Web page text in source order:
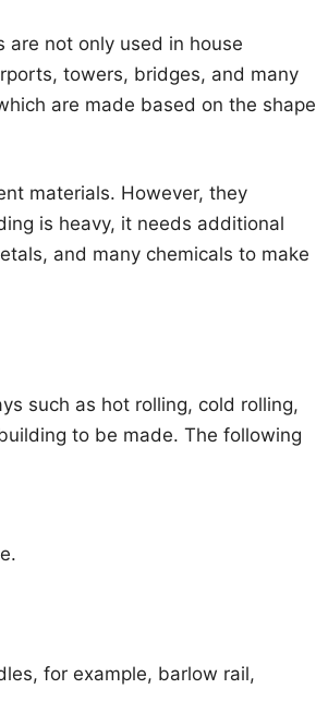
not only used in house
towers, bridges, and many
are made based on the shape
materials. However, they
is heavy, it needs additional
and many chemicals to make
such as hot rolling, cold rolling,
to be made. The following
for example, barlow rail,